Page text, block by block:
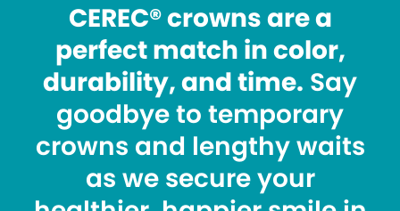
CEREC® crowns are a
perfect match in color,
durability, and time. Say
goodbye to temporary
crowns and lengthy waits
as we secure your